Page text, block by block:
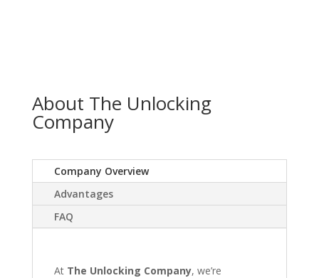
About The Unlocking
Company
Company Overview
Advantages
FAQ
At The Unlocking Company, we’re